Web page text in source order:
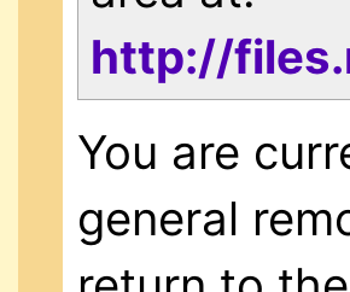
http://
You are
general